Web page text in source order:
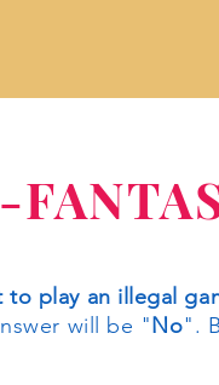
to play an illegal
will be "No".